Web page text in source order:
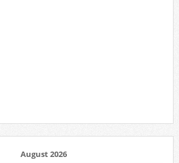
August 2026